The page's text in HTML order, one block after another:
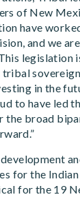
of New
have
and we
legislation
in the
to have led
the broad
for the
for the 19